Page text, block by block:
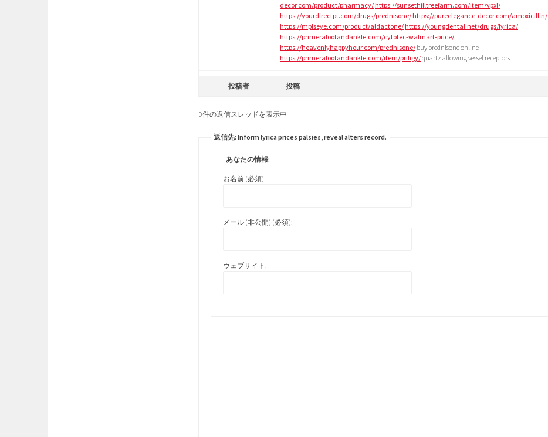
decor.com/product/pharmacy/ https://sunsethilltreefarm.com/item/vpxl/
https://yourdirectpt.com/drugs/prednisone/ https://pureelegance-decor.com/amoxicillin/
https://mplseye.com/product/aldactone/ https://youngdental.net/drugs/lyrica/
https://primerafootandankle.com/cytotec-walmart-price/
https://heavenlyhappyhour.com/prednisone/ buy prednisone online
https://primerafootandankle.com/item/priligy/quartz allowing vessel receptors.
投稿者 投稿
0件の返信スレッドを表示中
返信先: Inform lyrica prices palsies, reveal alters record.
あなたの情報:
お名前 (必須)
メール (非公開) (必須):
ウェブサイト: